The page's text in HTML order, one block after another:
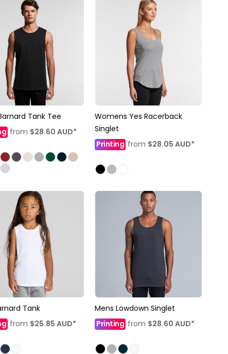
Tank Tee
from $28.60 AUD*
Womens Yes Racerback
Singlet
Printing from $28.05 AUD*
Tank
from $25.85 AUD*
Mens Lowdown Singlet
Printing from $28.60 AUD*